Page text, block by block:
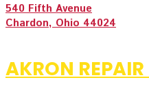
540 Fifth Avenue
Chardon, Ohio 44024
AKRON